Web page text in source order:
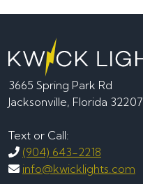
3665 Spring Park Rd
Jacksonville, Florida 32207
Text or Call:
(904) 643-2218
info@kwicklights.com